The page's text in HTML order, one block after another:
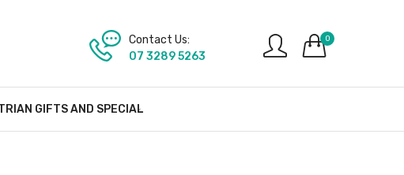
0
Contact Us:
07 3289 5263
GIFTS AND SPECIAL